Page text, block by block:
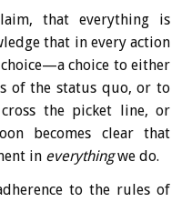
that everything is
that in every action
choice to either
of the status quo, or to
the picket line, or
becomes clear that
in everythingwe do.
to the rules of